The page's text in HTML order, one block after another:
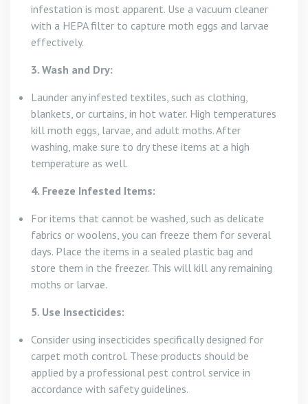
infestation is most apparent. Use a vacuum cleaner
with a HEPA filter to capture moth eggs and larvae
effectively.
3. Wash and Dry:
Launder any infested textiles, such as clothing,
blankets, or curtains, in hot water. High temperatures
kill moth eggs, larvae, and adult moths. After
washing, make sure to dry these items at a high
temperature as well.
4. Freeze Infested Items:
For items that cannot be washed, such as delicate
fabrics or woolens, you can freeze them for several
days. Place the items in a sealed plastic bag and
store them in the freezer. This will kill any remaining
moths or larvae.
5. Use Insecticides:
Consider using insecticides specifically designed for
carpet moth control. These products should be
applied by a professional pest control service in
accordance with safety guidelines.